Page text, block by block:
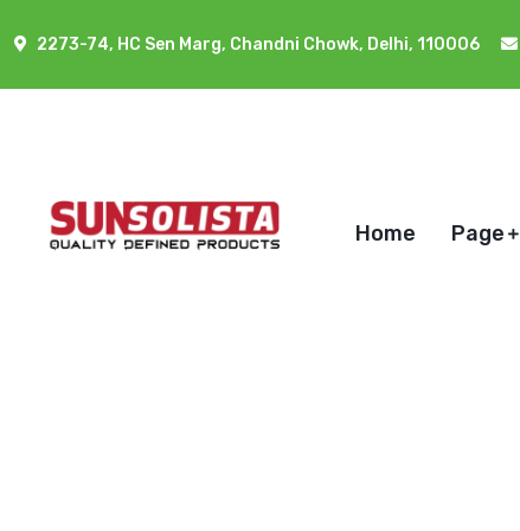
2273-74, HC Sen Marg, Chandni Chowk, Delhi, 110006
Home Page